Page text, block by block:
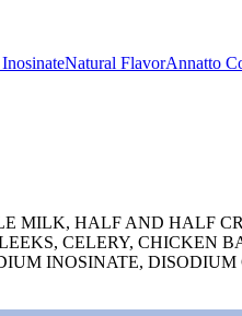
Natural FlavorAnnatto
MILK, HALF AND HALF
CELERY, CHICKEN
INOSINATE,